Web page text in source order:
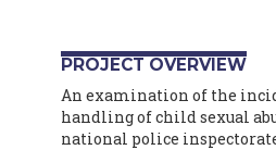
PROJECT OVERVIEW
An examination of the
handling of child sexual
national police